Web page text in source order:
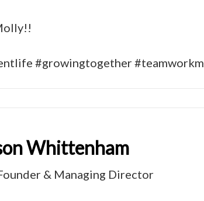
#growingtogether
Whittenham
& Managing Director